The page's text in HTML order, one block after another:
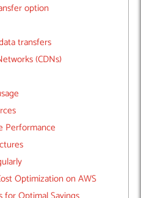
option
transfers
(CDNs)
Performance
Optimization on AWS